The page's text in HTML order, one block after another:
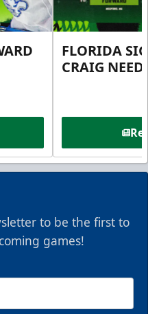
FLORIDA
CRAIG
to be the first to
games!